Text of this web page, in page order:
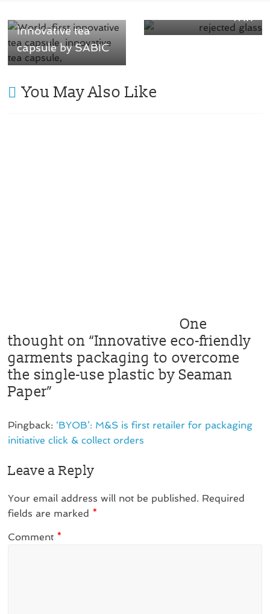
innovative tea
capsule by SABIC
Win
You May Also Like
One
thought on “Innovative eco-friendly
garments packaging to overcome
the single-use plastic by Seaman
Paper”
Pingback: ‘BYOB’: M&S is first retailer for packaging
initiative click & collect orders
Leave a Reply
Your email address will not be published. Required
fields are marked *
Comment *